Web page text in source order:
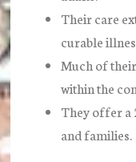
Their care
curable
Much of
within the
They offer a
and families.